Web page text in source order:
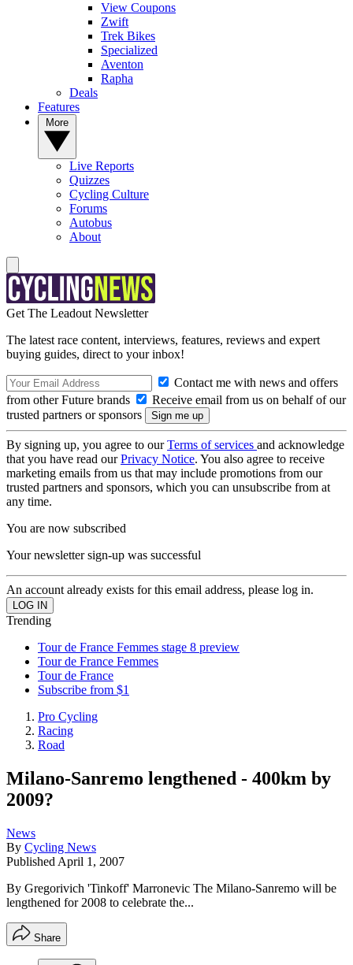
View Coupons
Zwift
Trek Bikes
Specialized
Aventon
Rapha
Deals
Features
Live Reports
Quizzes
Cycling Culture
Forums
Autobus
About
Get The Leadout Newsletter
The latest race content, interviews, features, reviews and expert
buying guides, direct to your inbox!
Contact me with news and offers
from other Future brands
Receive email from us on behalf of our
trusted partners or sponsors
By signing up, you agree to ourTerms of services and acknowledge
that you have read ourPrivacy Notice. You also agree to receive
marketing emails from us that may include promotions from our
trusted partners and sponsors, which you can unsubscribe from at
any time.
You are now subscribed
Your newsletter sign-up was successful
An account already exists for this email address, please log in.
Trending
Tour de France Femmes stage 8 preview
Tour de France Femmes
Tour de France
Subscribe from $1
Pro Cycling
Racing
Road
Milano-Sanremo lengthened - 400km by
2009?
News
By Cycling News
Published April 1, 2007
By Gregorivich 'Tinkoff' Marronevic The Milano-Sanremo will be
lengthened for 2008 to celebrate the...
Share